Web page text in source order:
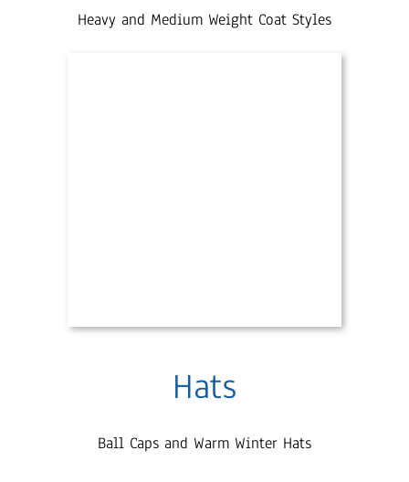
Heavy and Medium Weight Coat Styles
Hats
Ball Caps and Warm Winter Hats